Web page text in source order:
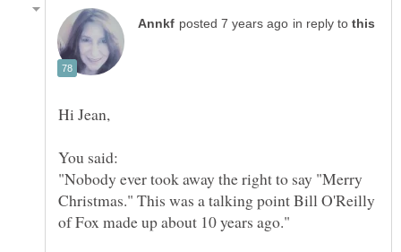
in reply to
"Nobody ever took away the right to say "Merry
Christmas." This was a talking point Bill O'Reilly